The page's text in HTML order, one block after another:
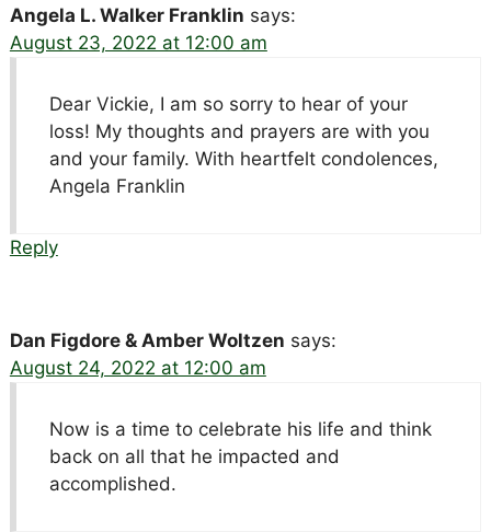
Angela L. Walker Franklin says:
August 23, 2022 at 12:00 am
Dear Vickie, I am so sorry to hear of your
loss! My thoughts and prayers are with you
and your family. With heartfelt condolences,
Angela Franklin
Reply
Dan Figdore & Amber Woltzen says:
August 24, 2022 at 12:00 am
Now is a time to celebrate his life and think
back on all that he impacted and
accomplished.